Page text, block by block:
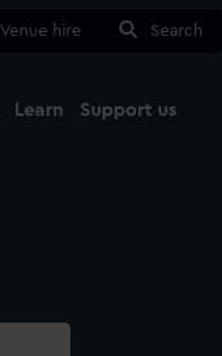
Venue hire Search
Learn Support us